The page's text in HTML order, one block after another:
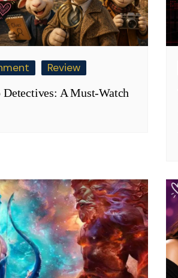
Review
Detectives: A Must-Watch